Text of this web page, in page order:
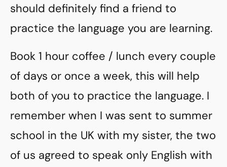
should definitely find a friend to
practice the language you are learning.
Book 1 hour coffee / lunch every couple
of days or once a week, this will help
both of you to practice the language. I
remember when I was sent to summer
school in the UK with my sister, the two
of us agreed to speak only English with